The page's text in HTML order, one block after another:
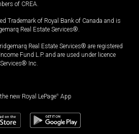
of CREA.
Trademark of Royal Bank of Canada and is
Real Estate Services®.
Real Estate Services® are registered
Fund L.P. and are used under licence
Inc.
new Royal LePage® App